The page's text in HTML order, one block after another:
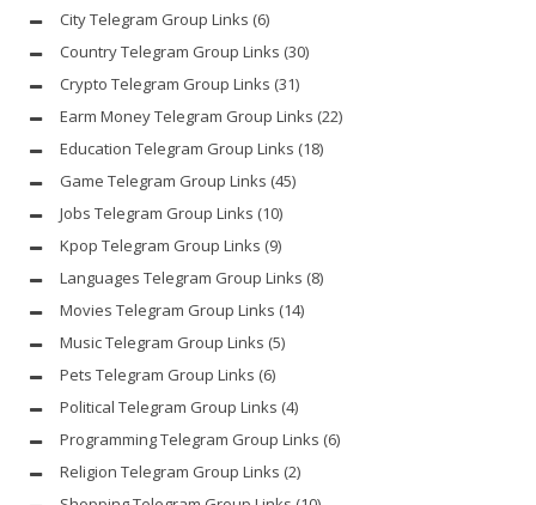
City Telegram Group Links (6)
Country Telegram Group Links (30)
Crypto Telegram Group Links (31)
Earm Money Telegram Group Links (22)
Education Telegram Group Links (18)
Game Telegram Group Links (45)
Jobs Telegram Group Links (10)
Kpop Telegram Group Links (9)
Languages Telegram Group Links (8)
Movies Telegram Group Links (14)
Music Telegram Group Links (5)
Pets Telegram Group Links (6)
Political Telegram Group Links (4)
Programming Telegram Group Links (6)
Religion Telegram Group Links (2)